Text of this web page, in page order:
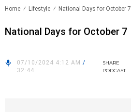
Home Lifestyle National Days for October 7
National Days for October 7
07/10/2024 4:12 AM /
32:44
SHARE
PODCAST